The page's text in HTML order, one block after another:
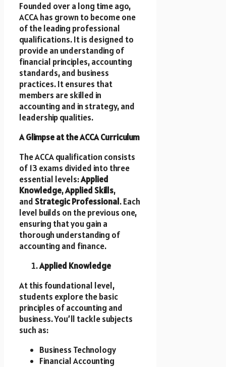
Founded over a long time ago,
ACCA has grown to become one
of the leading professional
qualifications. It is designed to
provide an understanding of
financial principles, accounting
standards, and business
practices. It ensures that
members are skilled in
accounting and in strategy, and
leadership qualities.
A Glimpse at the ACCA Curriculum
The ACCA qualification consists
of 13 exams divided into three
essential levels:Applied
Knowledge,Applied Skills,
andStrategic Professional. Each
level builds on the previous one,
ensuring that you gain a
thorough understanding of
accounting and finance.
Applied Knowledge
At this foundational level,
students explore the basic
principles of accounting and
business. You’ll tackle subjects
such as:
Business Technology
Financial Accounting